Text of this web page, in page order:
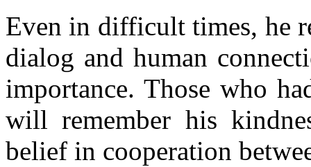
Even in difficult times, he
dialog and human
importance. Those who
will remember his
belief in cooperation